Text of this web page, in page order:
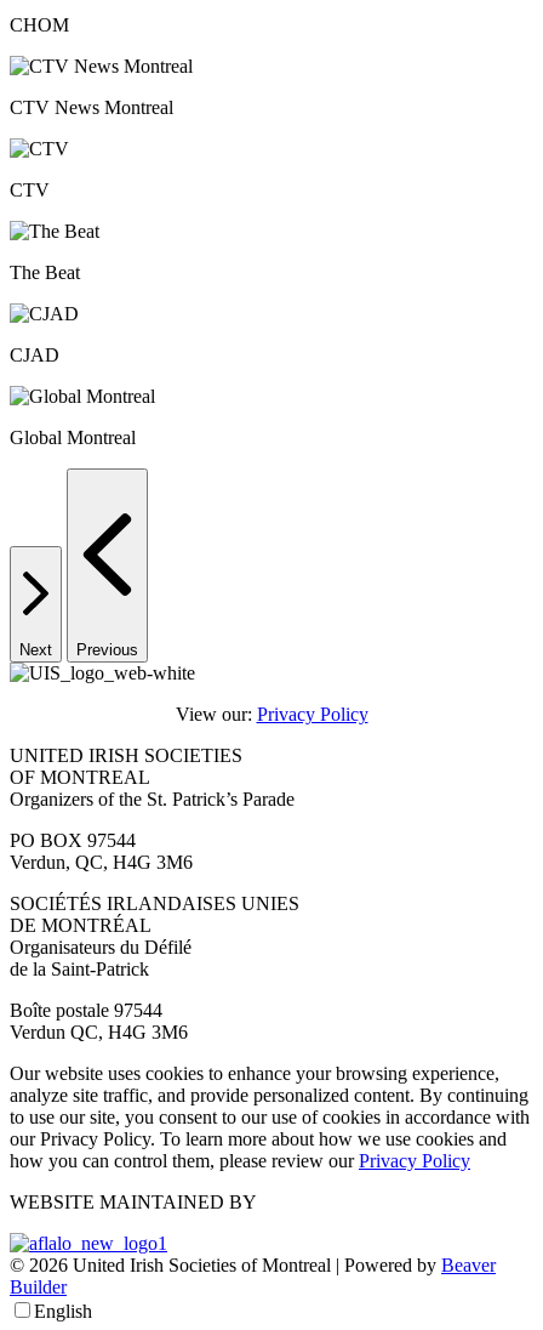
CHOM
CTV News Montreal
CTV
The Beat
CJAD
Global Montreal
Next Previous
View our: Privacy Policy
UNITED IRISH SOCIETIES
OF MONTREAL
Organizers of the St. Patrick’s Parade
PO BOX 97544
Verdun, QC, H4G 3M6
SOCIÉTÉS IRLANDAISES UNIES
DE MONTRÉAL
Organisateurs du Défilé
de la Saint-Patrick
Boîte postale 97544
Verdun QC, H4G 3M6
Our website uses cookies to enhance your browsing experience,
analyze site traffic, and provide personalized content. By continuing
to use our site, you consent to our use of cookies in accordance with
our Privacy Policy. To learn more about how we use cookies and
how you can control them, please review ourPrivacy Policy
WEBSITE MAINTAINED BY
© 2026 United Irish Societies of Montreal | Powered by Beaver
Builder
English